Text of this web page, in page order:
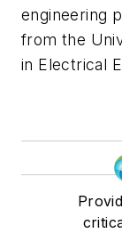
engineering
from the
in Electrical